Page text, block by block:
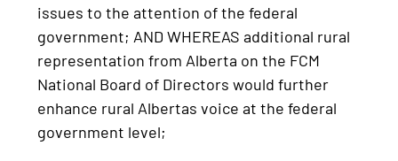
issues to the attention of the federal
government; AND WHEREAS additional rural
representation from Alberta on the FCM
National Board of Directors would further
enhance rural Albertas voice at the federal
government level;